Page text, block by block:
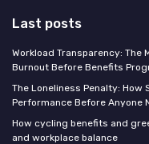
Last posts
Workload Transparency: The
Burnout Before Benefits
The Loneliness Penalty: How
Performance Before Anyone
How cycling benefits and
and workplace balance